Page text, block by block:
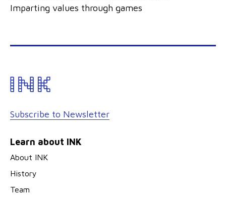
Imparting values through games
Subscribe to Newsletter
Learn about INK
About INK
History
Team